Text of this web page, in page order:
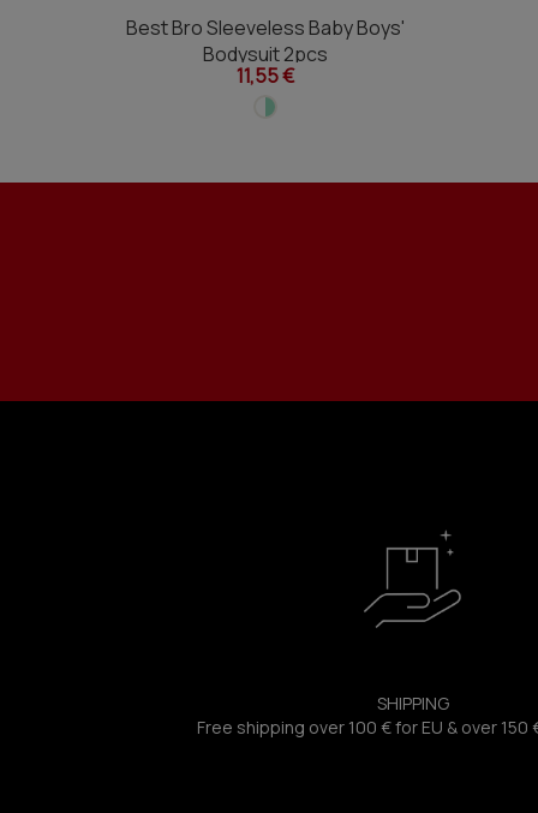
Best Bro Sleeveless Baby Boys'
Bodysuit 2pcs
11,55 €
SHIPPING
Free shipping over 100 € for EU & over 150